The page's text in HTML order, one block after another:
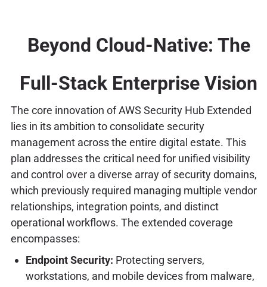
Beyond Cloud-Native: The
Full-Stack Enterprise Vision
The core innovation of AWS Security Hub Extended
lies in its ambition to consolidate security
management across the entire digital estate. This
plan addresses the critical need for unified visibility
and control over a diverse array of security domains,
which previously required managing multiple vendor
relationships, integration points, and distinct
operational workflows. The extended coverage
encompasses:
Endpoint Security: Protecting servers,
workstations, and mobile devices from malware,